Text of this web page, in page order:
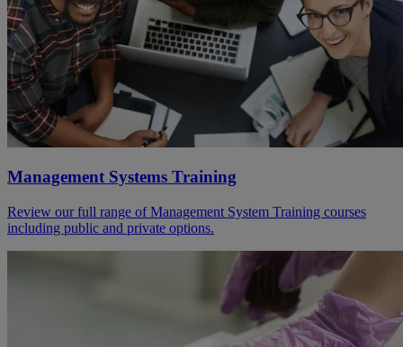
Management Systems Training
Review our full range of Management System Training courses
including public and private options.